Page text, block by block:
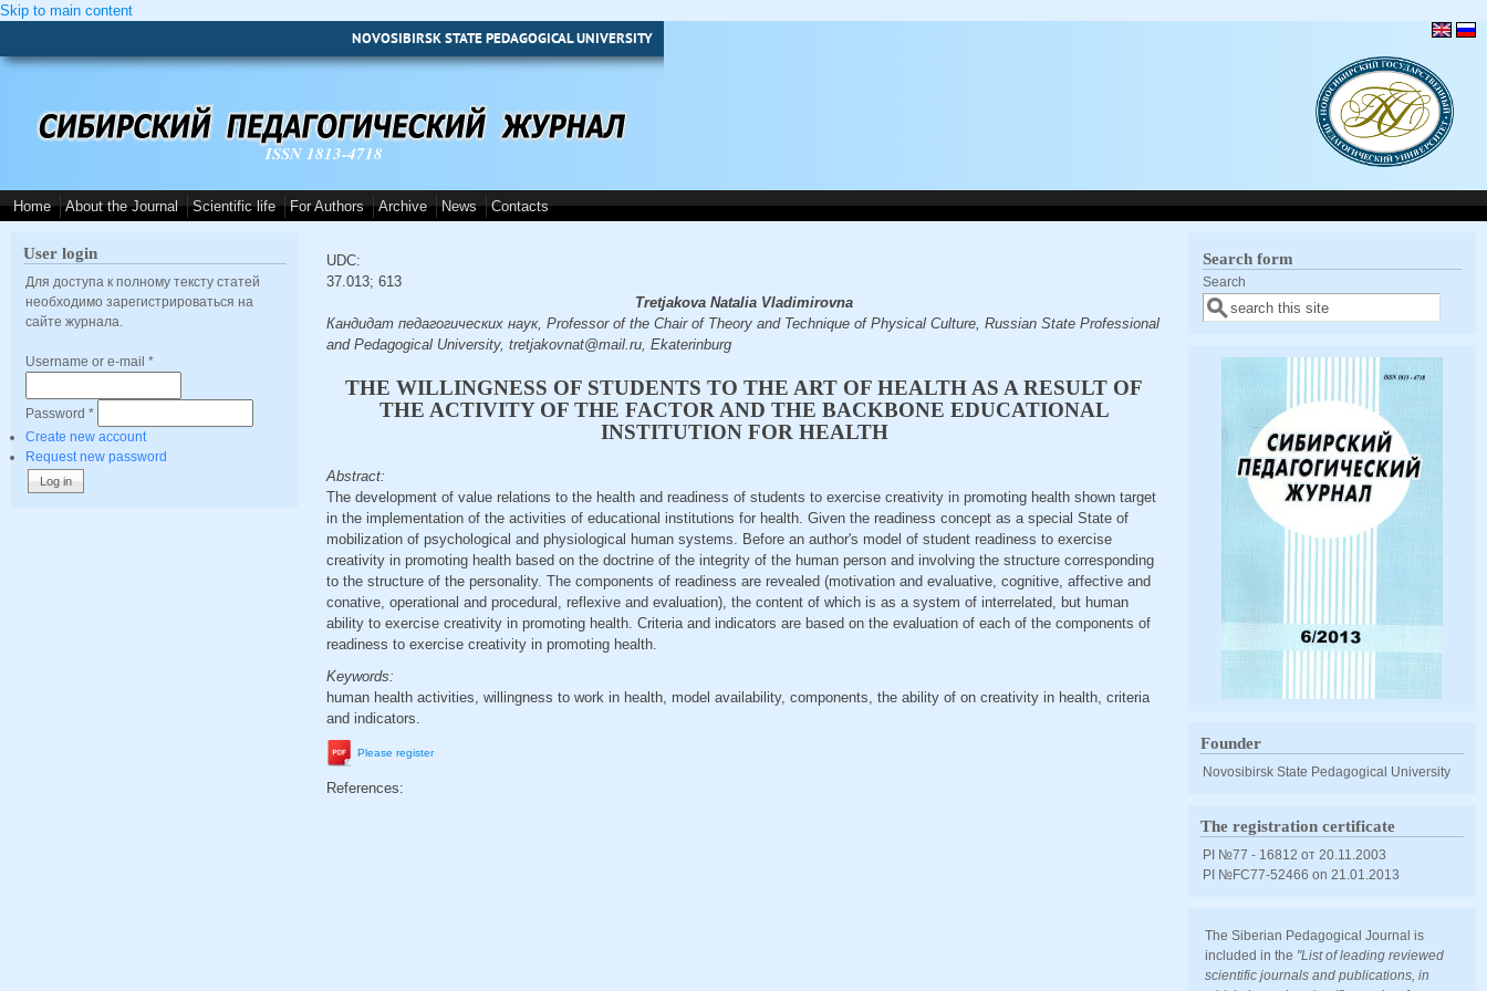
Skip to main content
NOVOSIBIRSK STATE PEDAGOGICAL UNIVERSITY
ISSN 1813-4718
Home About the Journal Scientific life For Authors Archive News Contacts
User login
Для доступа к полному тексту статей
необходимо зарегистрироваться на
сайте журнала.
Username or e-mail *
Password *
Create new account
Request new password
UDC:
37.013; 613
Tretjakovа Natalia Vladimirovna
Кандидат педагогических наук, Professor of the Chair of Theory and Technique of Physical Culture, Russian State Professional
and Pedagogical University, tretjakovnat@mail.ru, Еkaterinburg
THE WILLINGNESS OF STUDENTS TO THE ART OF HEALTH AS A RESULT OF
THE ACTIVITY OF THE FACTOR AND THE BACKBONE EDUCATIONAL
INSTITUTION FOR HEALTH
Abstract:
The development of value relations to the health and readiness of students to exercise creativity in promoting health shown target
in the implementation of the activities of educational institutions for health. Given the readiness concept as a special State of
mobilization of psychological and physiological human systems. Before an author's model of student readiness to exercise
creativity in promoting health based on the doctrine of the integrity of the human person and involving the structure corresponding
to the structure of the personality. The components of readiness are revealed (motivation and evaluative, cognitive, affective and
conative, operational and procedural, reflexive and evaluation), the content of which is as a system of interrelated, but human
ability to exercise creativity in promoting health. Criteria and indicators are based on the evaluation of each of the components of
readiness to exercise creativity in promoting health.
Keywords:
human health activities, willingness to work in health, model availability, components, the ability of on creativity in health, criteria
and indicators.
Please register
References:
Search form
Search
Founder
Novosibirsk State Pedagogical University
The registration certificate
PI №77 - 16812 от 20.11.2003
PI №FС77-52466 оn 21.01.2013
The Siberian Pedagogical Journal is
included in the "List of leading reviewed
scientific journals and publications, in